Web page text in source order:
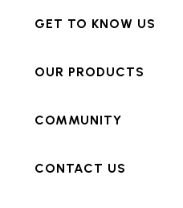
GET TO KNOW US
OUR PRODUCTS
COMMUNITY
CONTACT US